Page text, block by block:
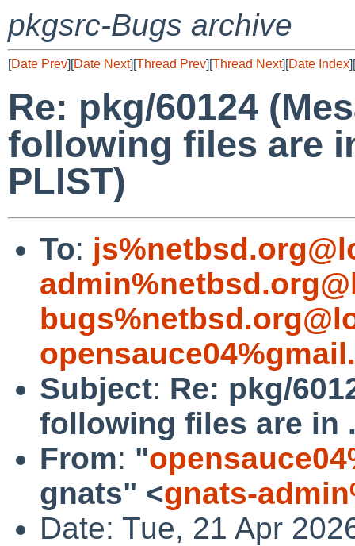
pkgsrc-Bugs archive
[Date Prev][Date Next][Thread Prev][Thread Next][Date Index][
Re: pkg/60124
following files are
PLIST)
To:
Subject: Re: pkg/
following files are in
From: "
gnats" <gnats-
Date: Tue, 21 Apr